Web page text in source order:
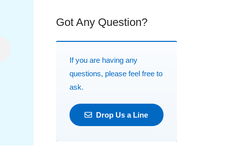
Got Any Question?
If you are having any
questions, please feel free to
ask.
Drop Us a Line